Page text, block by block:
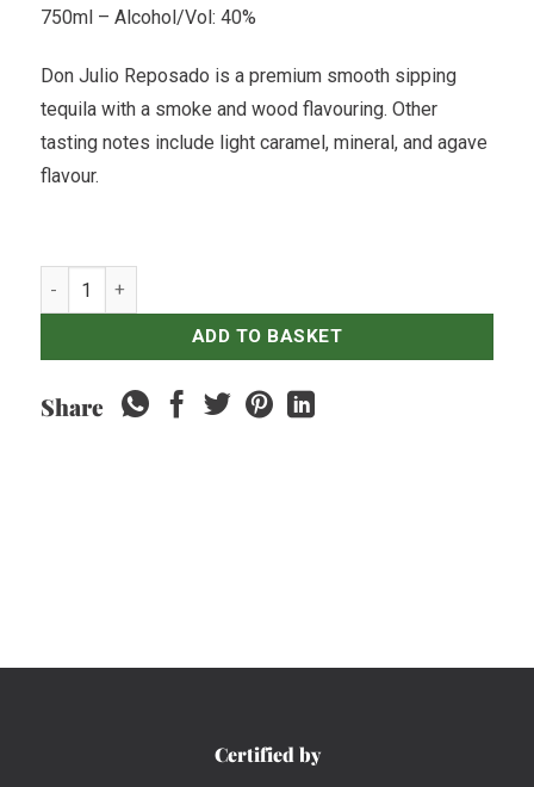
750ml – Alcohol/Vol: 40%
Don Julio Reposado is a premium smooth sipping
tequila with a smoke and wood flavouring. Other
tasting notes include light caramel, mineral, and agave
flavour.
Tequila Don Julio Reposado quantity
ADD TO BASKET
Share
Certified by